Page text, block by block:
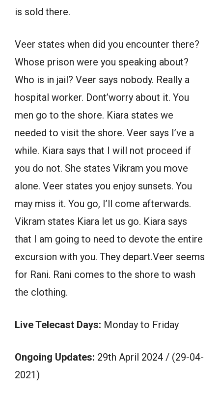
is sold there.
Veer states when did you encounter there?
Whose prison were you speaking about?
Who is in jail? Veer says nobody. Really a
hospital worker. Dont’worry about it. You
men go to the shore. Kiara states we
needed to visit the shore. Veer says I’ve a
while. Kiara says that I will not proceed if
you do not. She states Vikram you move
alone. Veer states you enjoy sunsets. You
may miss it. You go, I’ll come afterwards.
Vikram states Kiara let us go. Kiara says
that I am going to need to devote the entire
excursion with you. They depart.Veer seems
for Rani. Rani comes to the shore to wash
the clothing.
Live Telecast Days: Monday to Friday
Ongoing Updates: 29th April 2024 / (29-04-
2021)